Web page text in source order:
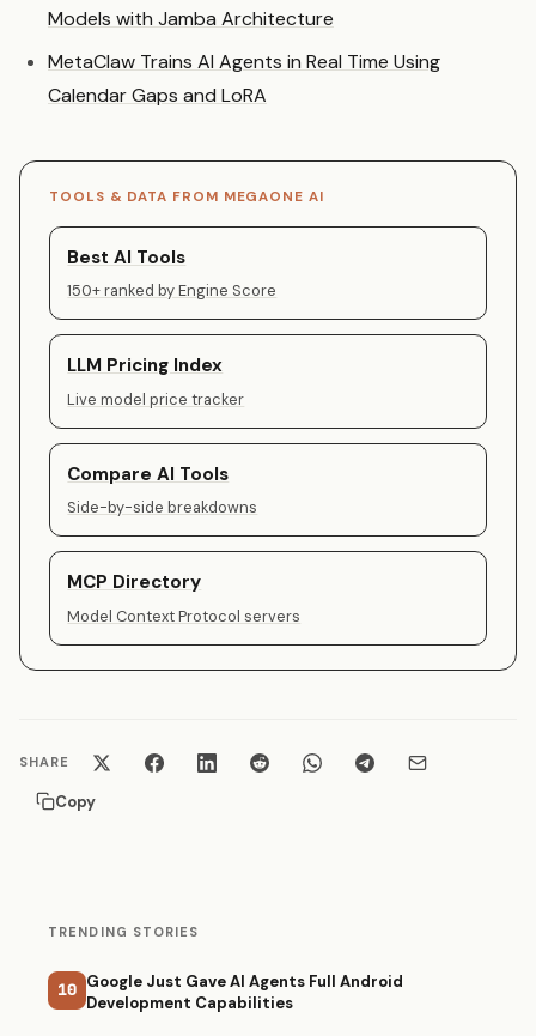
Models with Jamba Architecture
MetaClaw Trains AI Agents in Real Time Using
Calendar Gaps and LoRA
TOOLS & DATA FROM MEGAONE AI
Best AI Tools
150+ ranked by Engine Score
LLM Pricing Index
Live model price tracker
Compare AI Tools
Side-by-side breakdowns
MCP Directory
Model Context Protocol servers
SHARE
Copy
TRENDING STORIES
10 Google Just Gave AI Agents Full Android
Development Capabilities